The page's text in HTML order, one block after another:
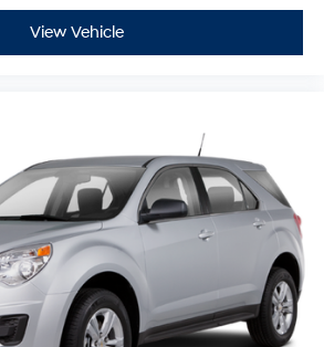
View Vehicle